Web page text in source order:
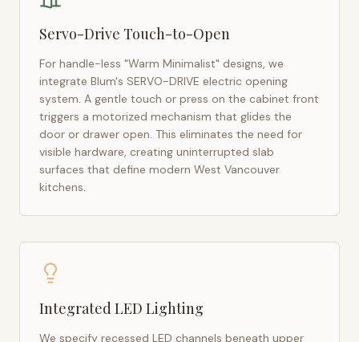
Servo-Drive Touch-to-Open
For handle-less "Warm Minimalist" designs, we
integrate Blum's SERVO-DRIVE electric opening
system. A gentle touch or press on the cabinet front
triggers a motorized mechanism that glides the
door or drawer open. This eliminates the need for
visible hardware, creating uninterrupted slab
surfaces that define modern West Vancouver
kitchens.
Integrated LED Lighting
We specify recessed LED channels beneath upper